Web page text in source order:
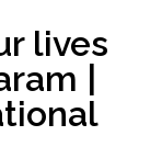
lives
|